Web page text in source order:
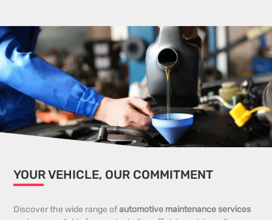
YOUR VEHICLE, OUR COMMITMENT
Discover the wide range ofautomotive maintenance services